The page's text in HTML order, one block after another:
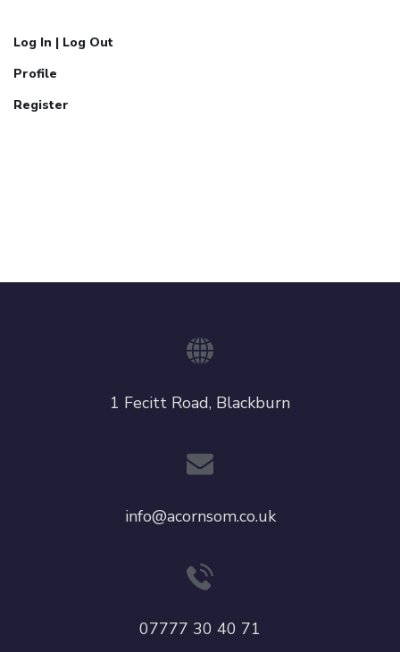
Log In | Log Out
Profile
Register
1 Fecitt Road, Blackburn
info@acornsom.co.uk
07777 30 40 71